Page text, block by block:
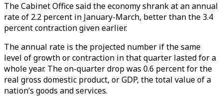
The Cabinet Office said the economy shrank at an annual
rate of 2.2 percent in January-March, better than the 3.4
percent contraction given earlier.
The annual rate is the projected number if the same
level of growth or contraction in that quarter lasted for a
whole year. The on-quarter drop was 0.6 percent for the
real gross domestic product, or GDP, the total value of a
nation’s goods and services.